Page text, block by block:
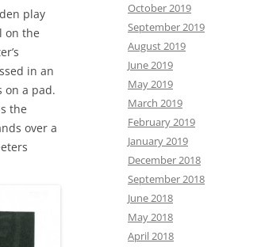
play
on the
in an
on a pad.
the
over a
October 2019
September 2019
August 2019
June 2019
May 2019
March 2019
February 2019
January 2019
December 2018
September 2018
June 2018
May 2018
April 2018